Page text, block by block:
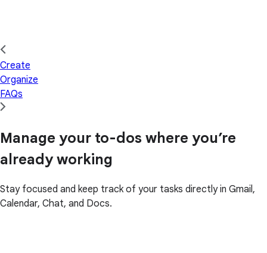
Create
Organize
FAQs
Manage your to-dos where you’re
already working
Stay focused and keep track of your tasks directly in Gmail,
Calendar, Chat, and Docs.